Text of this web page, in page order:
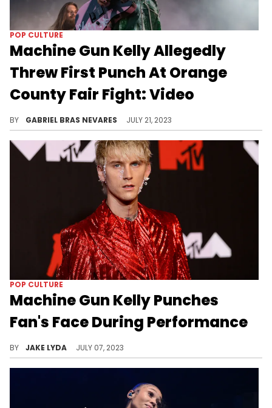
POP CULTURE
Machine Gun Kelly Allegedly
Threw First Punch At Orange
County Fair Fight: Video
BY GABRIEL BRAS NEVARES JULY 21, 2023
POP CULTURE
Machine Gun Kelly Punches
Fan's Face During Performance
BY JAKE LYDA JULY 07, 2023